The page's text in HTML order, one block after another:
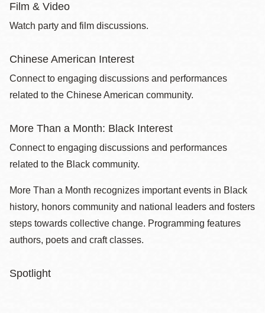
Film & Video
Watch party and film discussions.
Chinese American Interest
Connect to engaging discussions and performances
related to the Chinese American community.
More Than a Month: Black Interest
Connect to engaging discussions and performances
related to the Black community.
More Than a Month recognizes important events in Black
history, honors community and national leaders and fosters
steps towards collective change. Programming features
authors, poets and craft classes.
Spotlight